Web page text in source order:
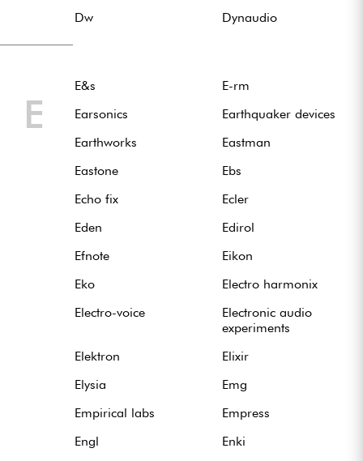
Dw
Dynaudio
E
E&s
E-rm
Earsonics
Earthquaker devices
Earthworks
Eastman
Eastone
Ebs
Echo fix
Ecler
Eden
Edirol
Efnote
Eikon
Eko
Electro harmonix
Electro-voice
Electronic audio
experiments
Elektron
Elixir
Elysia
Emg
Empirical labs
Empress
Engl
Enki